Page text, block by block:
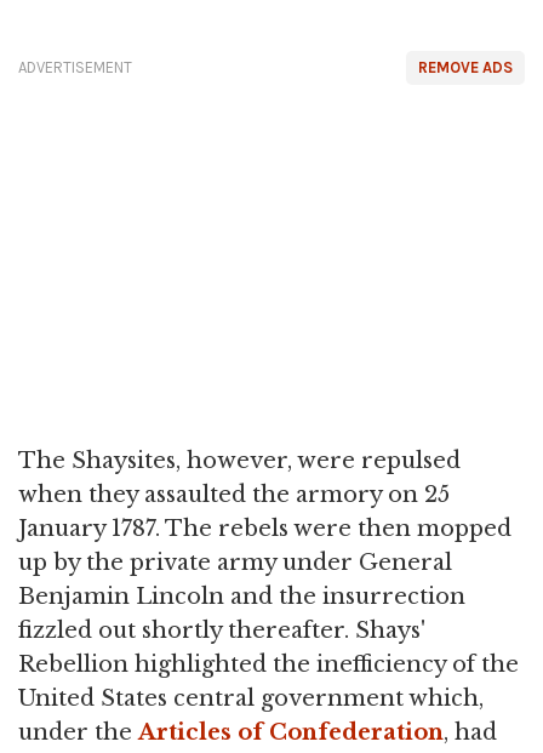
REMOVE ADS
ADVERTISEMENT
The Shaysites, however, were repulsed
when they assaulted the armory on 25
January 1787. The rebels were then mopped
up by the private army under General
Benjamin Lincoln and the insurrection
fizzled out shortly thereafter. Shays'
Rebellion highlighted the inefficiency of the
United States central government which,
under theArticles of Confederation, had